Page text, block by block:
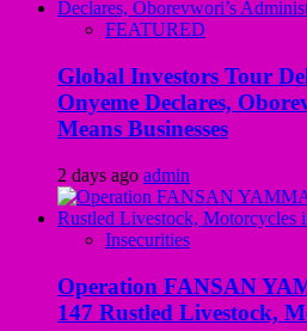
FEATURED
Global Investors Tour
Onyeme Declares,
Means Businesses
2 days ago admin
Insecurities
Operation FANSAN
147 Rustled Livestock,